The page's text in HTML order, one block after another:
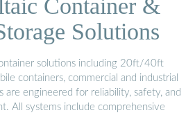
Container &
Solutions
solutions including 20ft/40ft
containers, commercial and industrial
are engineered for reliability, safety, and
All systems include comprehensive